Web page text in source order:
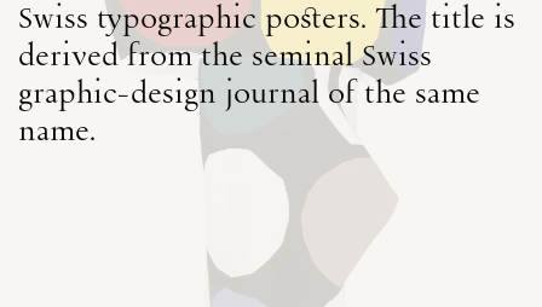
Swiss typographic posters. The title is
derived from the seminal Swiss
graphic-design journal of the same
name.